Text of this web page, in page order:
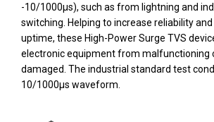
-10/1000µs), such as from lightning and
switching. Helping to increase reliability
uptime, these High-Power Surge TVS
electronic equipment from malfunctioning
damaged. The industrial standard test
10/1000µs waveform.